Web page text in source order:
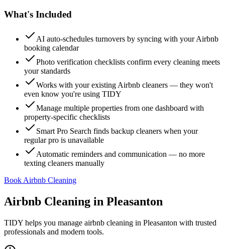
What's Included
AI auto-schedules turnovers by syncing with your Airbnb
booking calendar
Photo verification checklists confirm every cleaning meets
your standards
Works with your existing Airbnb cleaners — they won't
even know you're using TIDY
Manage multiple properties from one dashboard with
property-specific checklists
Smart Pro Search finds backup cleaners when your
regular pro is unavailable
Automatic reminders and communication — no more
texting cleaners manually
Book Airbnb Cleaning
Airbnb Cleaning in Pleasanton
TIDY helps you manage airbnb cleaning in Pleasanton with trusted
professionals and modern tools.